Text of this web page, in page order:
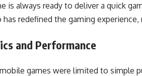
is always ready to deliver a quick
redefined the gaming
and Performance
games were limited to simple